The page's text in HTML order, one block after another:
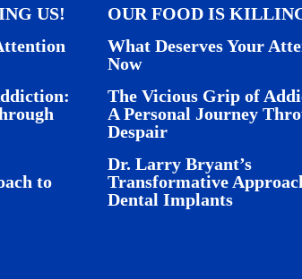
US!
to
OUR FOOD IS
What Deserves Your
Now
The Vicious Grip of
A Personal Journey
Despair
Dr. Larry Bryant’s
Transformative
Dental Implants